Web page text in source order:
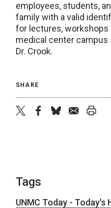
employees, students,
family with a valid
for lectures, workshops
medical center
Dr. Crook.
SHARE
Tags
UNMC Today - Today's